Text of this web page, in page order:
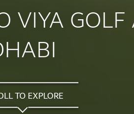
VIYA
TO EXPLORE